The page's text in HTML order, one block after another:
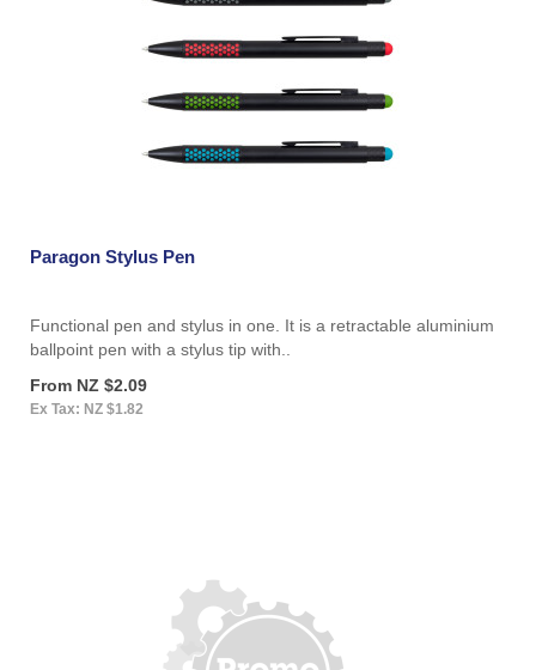
Paragon Stylus Pen
Functional pen and stylus in one. It is a retractable aluminium
ballpoint pen with a stylus tip with..
From NZ $2.09
Ex Tax: NZ $1.82